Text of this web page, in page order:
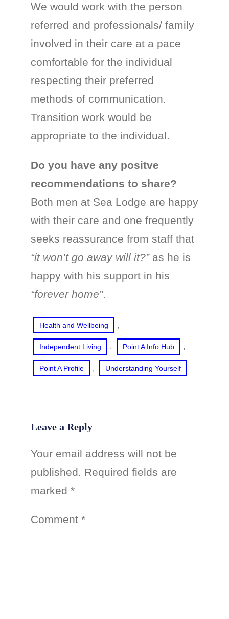
We would work with the person
referred and professionals/ family
involved in their care at a pace
comfortable for the individual
respecting their preferred
methods of communication.
Transition work would be
appropriate to the individual.
Do you have any positve
recommendations to share?
Both men at Sea Lodge are happy
with their care and one frequently
seeks reassurance from staff that
“it won’t go away will it?”as he is
happy with his support in his
“forever home”.
Health and Wellbeing ,
Independent Living , Point A Info Hub ,
Point A Profile , Understanding Yourself
Leave a Reply
Your email address will not be
published.
Required fields are
marked *
Comment *